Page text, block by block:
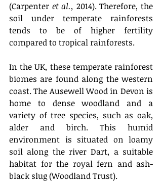
(Carpenter et al., 2014). Therefore, the
soil under temperate rainforests
tends to be of higher fertility
compared to tropical rainforests.
In the UK, these temperate rainforest
biomes are found along the western
coast. The Ausewell Wood in Devon is
home to dense woodland and a
variety of tree species, such as oak,
alder and birch. This humid
environment is situated on loamy
soil along the river Dart, a suitable
habitat for the royal fern and ash-
black slug (Woodland Trust).